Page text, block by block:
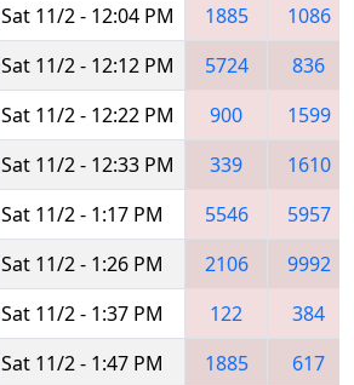
Sat 11/2 - 12:04 PM 1885
1086
Sat 11/2 - 12:12 PM 5724
836
Sat 11/2 - 12:22 PM 900
1599
Sat 11/2 - 12:33 PM 339
1610
Sat 11/2 - 1:17 PM 5546
5957
Sat 11/2 - 1:26 PM 2106
9992
Sat 11/2 - 1:37 PM 122
384
Sat 11/2 - 1:47 PM 1885
617